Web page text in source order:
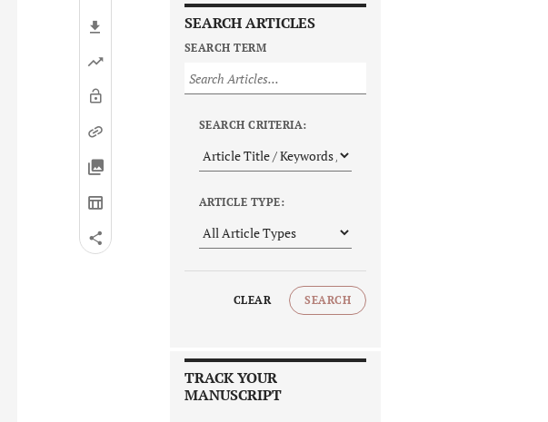
SEARCH ARTICLES
SEARCH TERM
SEARCH CRITERIA:
ARTICLE TYPE:
CLEAR SEARCH
TRACK YOUR
MANUSCRIPT